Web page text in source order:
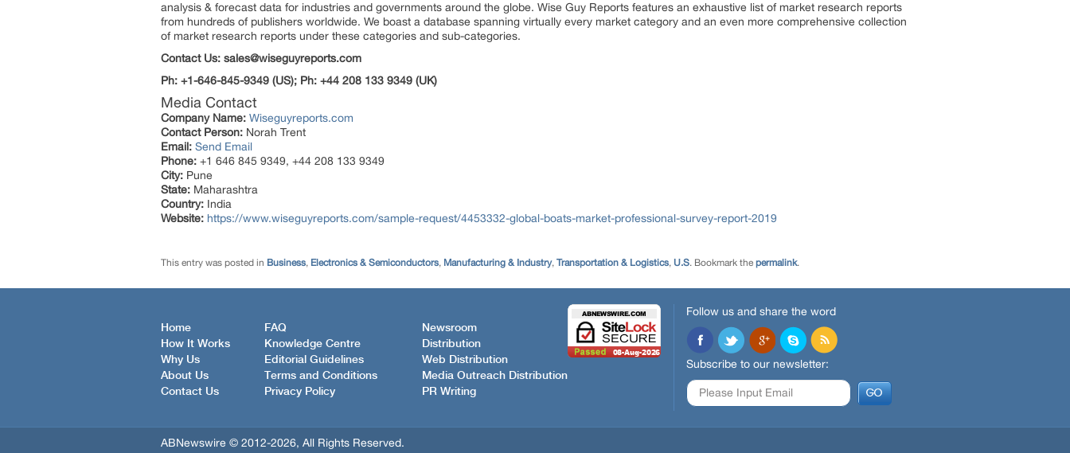
analysis & forecast data for industries and governments around the globe. Wise Guy Reports features an exhaustive list of market research reports
from hundreds of publishers worldwide. We boast a database spanning virtually every market category and an even more comprehensive collection
of market research reports under these categories and sub-categories.
Contact Us: sales@wiseguyreports.com
Ph: +1-646-845-9349 (US); Ph: +44 208 133 9349 (UK)
Media Contact
Company Name: Wiseguyreports.com
Contact Person: Norah Trent
Email: Send Email
Phone: +1 646 845 9349, +44 208 133 9349
City: Pune
State: Maharashtra
Country: India
Website: https://www.wiseguyreports.com/sample-request/4453332-global-boats-market-professional-survey-report-2019
This entry was posted in Business, Electronics & Semiconductors, Manufacturing & Industry, Transportation & Logistics, U.S. Bookmark the permalink.
Home
How It Works
Why Us
About Us
Contact Us
FAQ
Knowledge Centre
Editorial Guidelines
Terms and Conditions
Privacy Policy
Newsroom
Distribution
Web Distribution
Media Outreach Distribution
PR Writing
Follow us and share the word
Subscribe to our newsletter:
ABNewswire © 2012-2026, All Rights Reserved.